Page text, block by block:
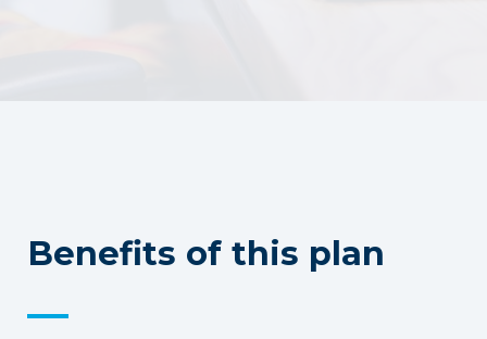
Benefits of this plan
—